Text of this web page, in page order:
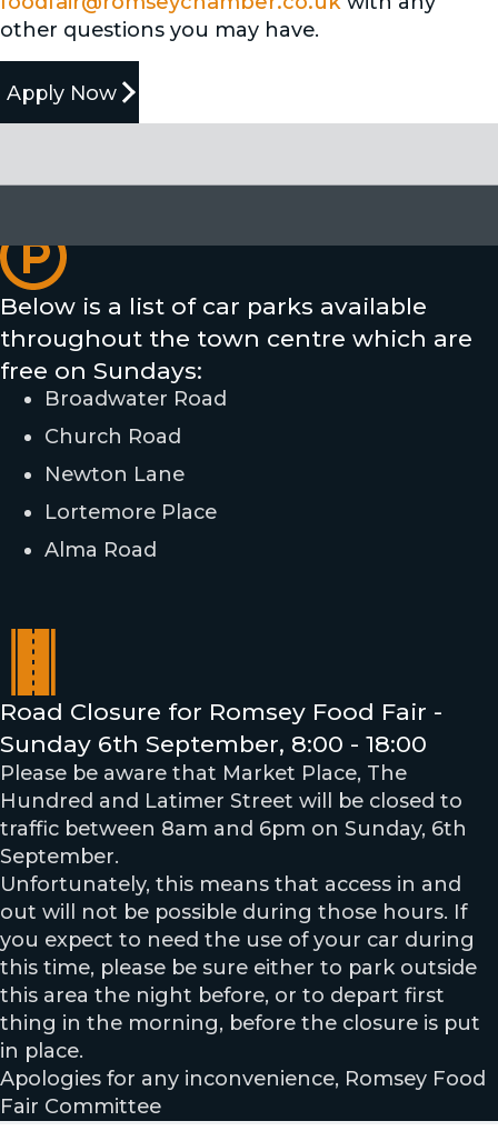
other questions you may have.
Apply Now
Here's what you need to know about parking
Below is a list of car parks available
throughout the town centre which are
free on Sundays:
Broadwater Road
Church Road
Newton Lane
Lortemore Place
Alma Road
Road Closure for Romsey Food Fair -
Sunday 6th September, 8:00 - 18:00
Please be aware that Market Place, The
Hundred and Latimer Street will be closed to
traffic between 8am and 6pm on Sunday, 6th
September.
Unfortunately, this means that access in and
out will not be possible during those hours. If
you expect to need the use of your car during
this time, please be sure either to park outside
this area the night before, or to depart first
thing in the morning, before the closure is put
in place.
Apologies for any inconvenience, Romsey Food
Fair Committee